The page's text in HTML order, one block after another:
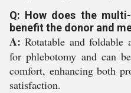
Q: How does the
benefit the donor and
A: Rotatable and foldable
for phlebotomy and can
comfort, enhancing both
satisfaction.